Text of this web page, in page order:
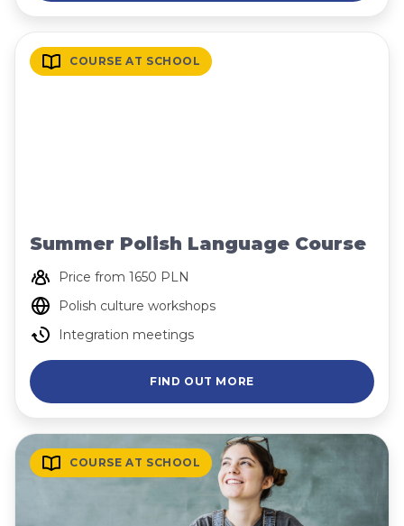
COURSE AT SCHOOL
Summer Polish Language Course
Price from 1650 PLN
Polish culture workshops
Integration meetings
FIND OUT MORE
COURSE AT SCHOOL